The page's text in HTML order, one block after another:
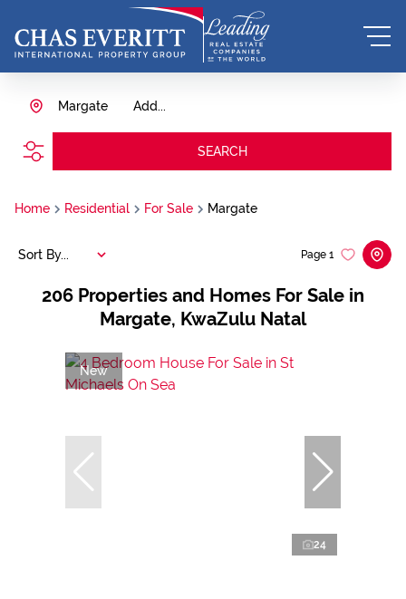
Add...
Margate
SEARCH
Home Residential For Sale Margate
206 Properties and Homes For Sale in
Margate, KwaZulu Natal
Page 1
Sort By...
New
24